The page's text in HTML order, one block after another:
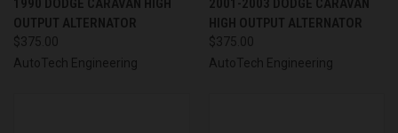
1990 DODGE CARAVAN HIGH
OUTPUT ALTERNATOR
$375.00
AutoTech Engineering
2001-2003 DODGE CARAVAN
HIGH OUTPUT ALTERNATOR
$375.00
AutoTech Engineering